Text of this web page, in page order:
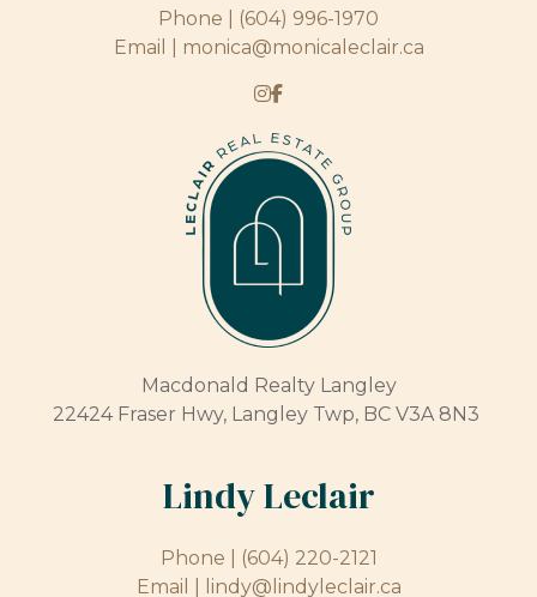
Phone |
(604) 996-1970
Email | monica@monicaleclair.ca
Macdonald Realty Langley
22424 Fraser Hwy, Langley Twp, BC V3A 8N3
Lindy Leclair
Phone |
(604) 220-2121
Email |
lindy@lindyleclair.ca